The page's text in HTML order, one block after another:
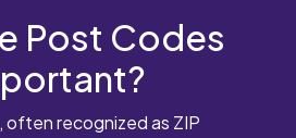
Post Codes
often recognized as ZIP